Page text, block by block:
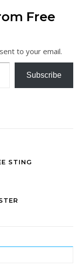
Free
to your email.
Subscribe
STING